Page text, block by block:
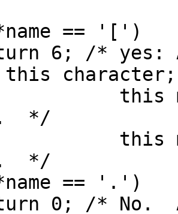
this character;
this
*/
this
*/